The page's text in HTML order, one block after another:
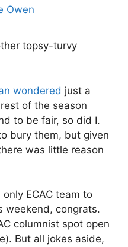
Owen
topsy-turvy
wondered just a
of the season
to be fair, so did I.
bury them, but given
was little reason
ECAC team to
weekend, congrats.
columnist spot open
But all jokes aside,